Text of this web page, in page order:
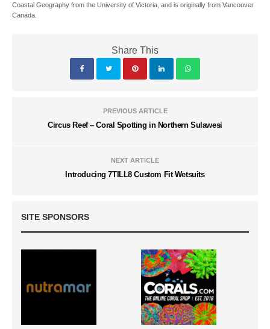
Coastal Geography from the University of Victoria, and is originally from Vancouver
Canada.
Share This
PREVIOUS ARTICLE
Circus Reef – Coral Spotting in Northern Sulawesi
NEXT ARTICLE
Introducing 7TILL8 Custom Fit Wetsuits
SITE SPONSORS